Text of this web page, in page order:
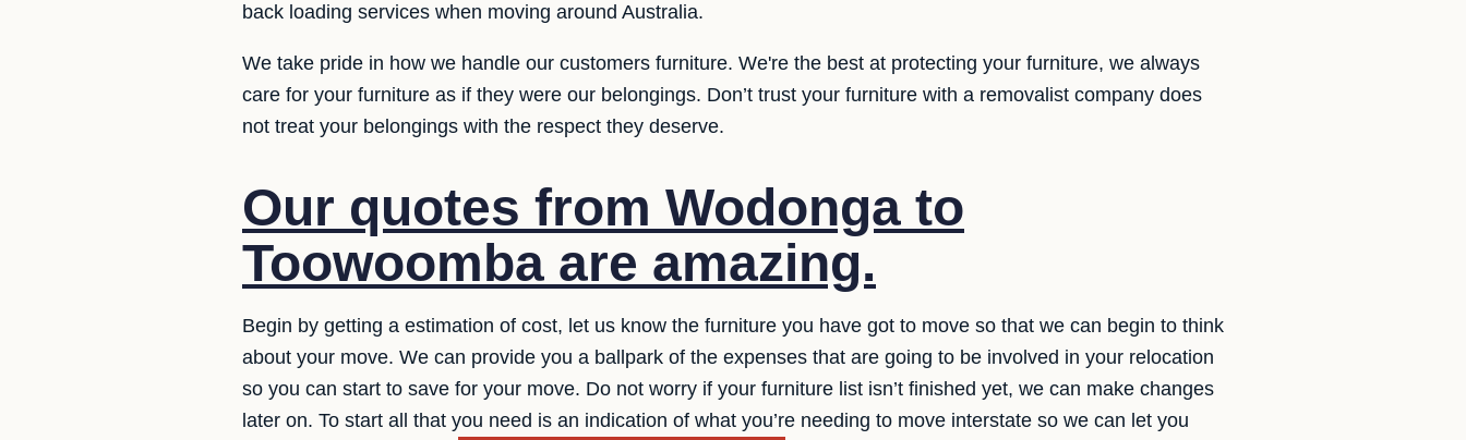
back loading services when moving around Australia.
We take pride in how we handle our customers furniture. We're the best at protecting your furniture, we always
care for your furniture as if they were our belongings. Don’t trust your furniture with a removalist company does
not treat your belongings with the respect they deserve.
Our quotes from Wodonga to
Toowoomba are amazing.
Begin by getting a estimation of cost, let us know the furniture you have got to move so that we can begin to think
about your move. We can provide you a ballpark of the expenses that are going to be involved in your relocation
so you can start to save for your move. Do not worry if your furniture list isn’t finished yet, we can make changes
later on. To start all that you need is an indication of what you’re needing to move interstate so we can let you